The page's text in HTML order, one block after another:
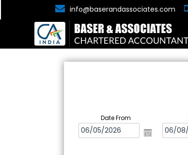
info@baserandassociates.com
Date From